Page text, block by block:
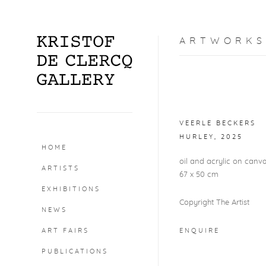
HOME
ARTISTS
EXHIBITIONS
NEWS
ART FAIRS
PUBLICATIONS
ARTWORKS
VEERLE BECKERS
HURLEY 2025
oil and acrylic on
67 x 50 cm
Copyright The Artist
ENQUIRE